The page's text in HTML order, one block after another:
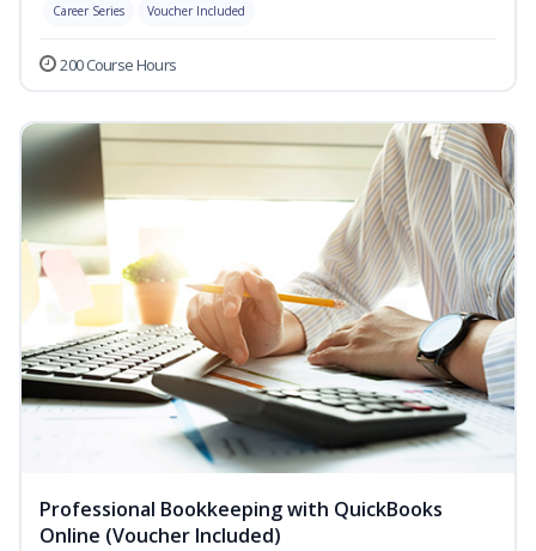
Career Series Voucher Included
200 Course Hours
Professional Bookkeeping with QuickBooks
Online (Voucher Included)